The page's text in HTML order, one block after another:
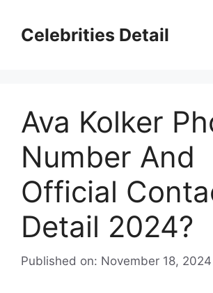
contentCelebrities Detail
Ava Kolker
Number And
Official
Detail 2024?
Published on: November 18, 2024